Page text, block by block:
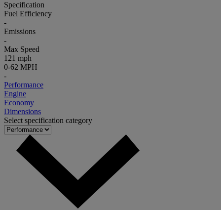
Specification
Fuel Efficiency
-
Emissions
-
Max Speed
121 mph
0-62 MPH
-
Performance
Engine
Economy
Dimensions
Select specification category